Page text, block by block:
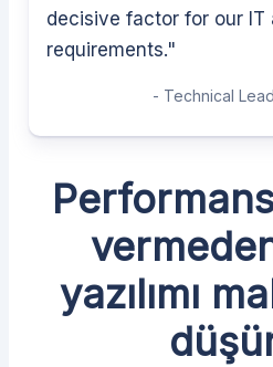
decisive factor for our IT
requirements."
- Technical Lead
yazılımı